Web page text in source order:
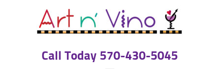
Call Today 570-430-5045